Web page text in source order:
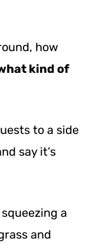
how
kind of
to a side
say it’s
squeezing a
and